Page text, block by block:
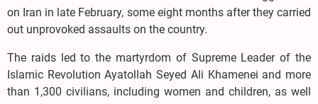
on Iran in late February, some eight months after they carried
out unprovoked assaults on the country.
The raids led to the martyrdom of Supreme Leader of the
Islamic Revolution Ayatollah Seyed Ali Khamenei and more
than 1,300 civilians, including women and children, as well